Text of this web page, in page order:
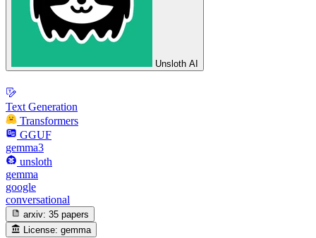
Unsloth AI
Text Generation
Transformers
GGUF
gemma3
unsloth
gemma
google
conversational
arxiv: 35 papers
License: gemma